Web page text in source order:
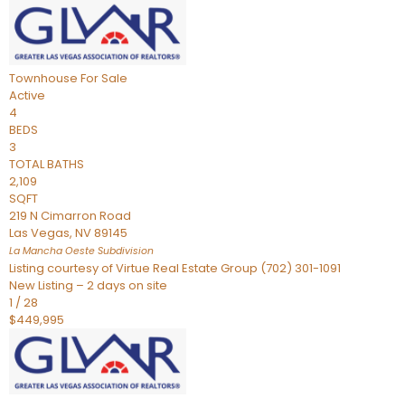
Townhouse For Sale
Active
4
BEDS
3
TOTAL BATHS
2,109
SQFT
219 N Cimarron Road
Las Vegas, NV89145
La Mancha Oeste Subdivision
Listing courtesy of Virtue Real Estate Group (702) 301-1091
New Listing – 2 days on site
1 /28
$449,995